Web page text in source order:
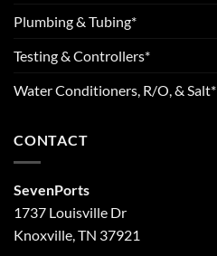
Plumbing & Tubing*
Testing & Controllers*
Water Conditioners, R/O, & Salt*
CONTACT
SevenPorts
1737 Louisville Dr
Knoxville, TN 37921